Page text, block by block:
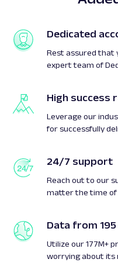
Dedicated
Rest assured that
expert team of
High success
Leverage our
for successfully
24/7 support
Reach out to our
matter the time of
Data from
Utilize our 177M+
worrying about its